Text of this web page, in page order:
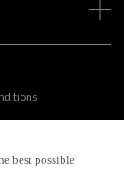
best possible